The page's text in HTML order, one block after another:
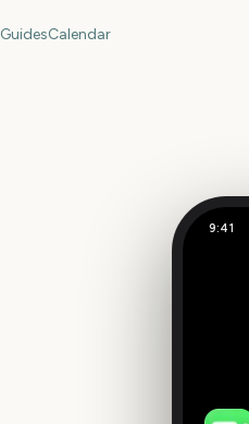
GuidesCalendar
9:41